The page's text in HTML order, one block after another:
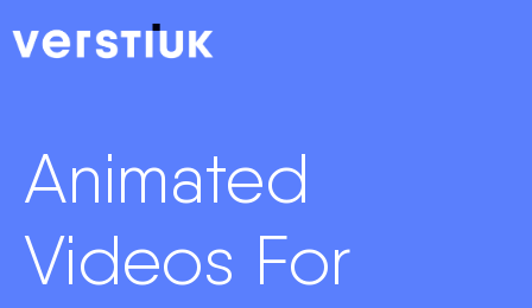
Animated
Videos For